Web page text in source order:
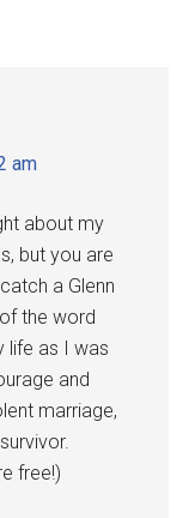
am
about my
but you are
a Glenn
the word
life as I was
and
marriage,
free!)